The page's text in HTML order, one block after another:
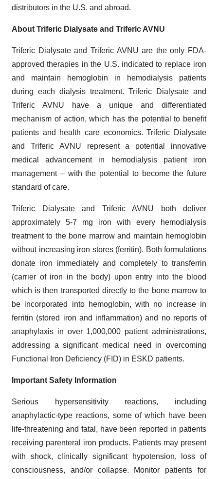
distributors in the U.S. and abroad.
About Triferic Dialysate and Triferic AVNU
Triferic Dialysate and Triferic AVNU are the only FDA-
approved therapies in the U.S. indicated to replace iron
and maintain hemoglobin in hemodialysis patients
during each dialysis treatment. Triferic Dialysate and
Triferic AVNU have a unique and differentiated
mechanism of action, which has the potential to benefit
patients and health care economics. Triferic Dialysate
and Triferic AVNU represent a potential innovative
medical advancement in hemodialysis patient iron
management – with the potential to become the future
standard of care.
Triferic Dialysate and Triferic AVNU both deliver
approximately 5-7 mg iron with every hemodialysis
treatment to the bone marrow and maintain hemoglobin
without increasing iron stores (ferritin). Both formulations
donate iron immediately and completely to transferrin
(carrier of iron in the body) upon entry into the blood
which is then transported directly to the bone marrow to
be incorporated into hemoglobin, with no increase in
ferritin (stored iron and inflammation) and no reports of
anaphylaxis in over 1,000,000 patient administrations,
addressing a significant medical need in overcoming
Functional Iron Deficiency (FID) in ESKD patients.
Important Safety Information
Serious hypersensitivity reactions, including
anaphylactic-type reactions, some of which have been
life-threatening and fatal, have been reported in patients
receiving parenteral iron products. Patients may present
with shock, clinically significant hypotension, loss of
consciousness, and/or collapse. Monitor patients for